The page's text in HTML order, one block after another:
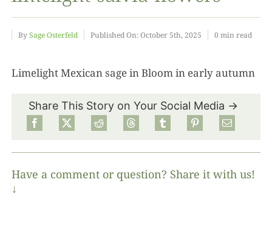
About
BySage Osterfeld Published On: October 5th, 2025 0 min read
Limelight Mexican sage in Bloom in early autumn
Share This Story on Your Social Media →
Have a comment or question? Share it with us!
↓